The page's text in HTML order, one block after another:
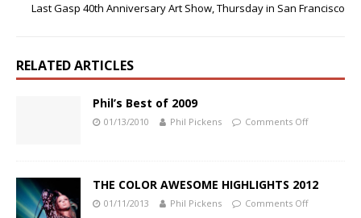
Last Gasp 40th Anniversary Art Show, Thursday in San Francisco
RELATED ARTICLES
Phil’s Best of 2009
01/13/2010 Phil Pickens Comments Off
THE COLOR AWESOME HIGHLIGHTS 2012
01/11/2013 Phil Pickens Comments Off